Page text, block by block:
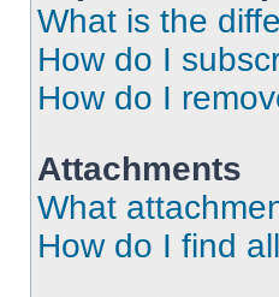
What is the
How do I
How do I
Attachments
What
How do I find